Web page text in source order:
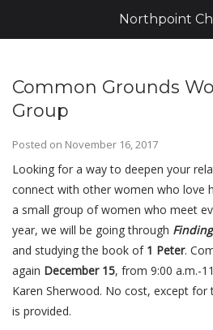
Common Grounds
Group
Posted on November 16, 2017
Looking for a way to deepen your
connect with other women who love
a small group of women who meet
year, we will be going through
and studying the book of 1 Peter.
again December 15, from 9:00 a.m.-
Karen Sherwood. No cost, except for
is provided.
Northpoint